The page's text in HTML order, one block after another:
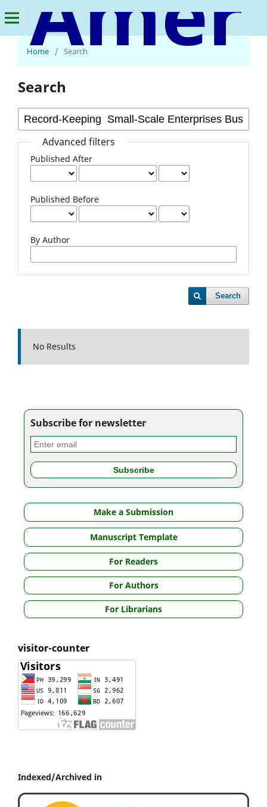
American Journal of Economics and Business Innovation
Home
/ Search
Search
Advanced filters
Published After
Published Before
By Author
Search
No Results
Subscribe for newsletter
Make a Submission
Manuscript Template
For Readers
For Authors
For Librarians
visitor-counter
Indexed/Archived in